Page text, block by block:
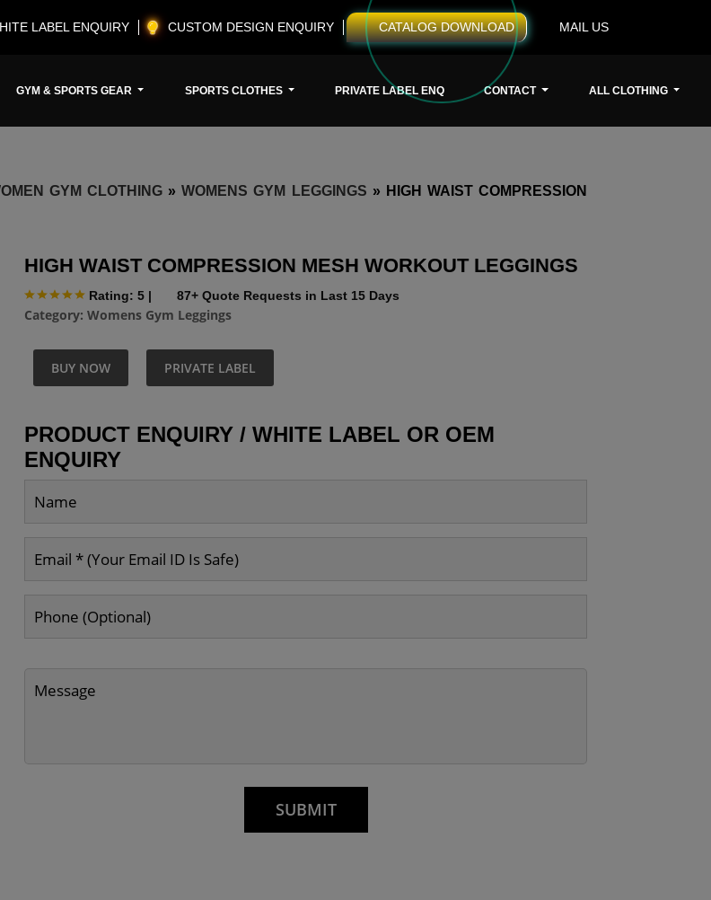
LABEL ENQUIRY CUSTOM DESIGN ENQUIRY CATALOG DOWNLOAD MAIL US
GYM & SPORTS GEAR SPORTS CLOTHES PRIVATE LABEL ENQ CONTACT ALL CLOTHING
GYM CLOTHING »WOMENS GYM LEGGINGS » HIGH WAIST COMPRESSION
HIGH WAIST COMPRESSION MESH WORKOUT LEGGINGS
Rating: 5 | 87+ Quote Requests in Last 15 Days
Category: Womens Gym Leggings
BUY NOW PRIVATE LABEL
PRODUCT ENQUIRY / WHITE LABEL OR OEM
ENQUIRY